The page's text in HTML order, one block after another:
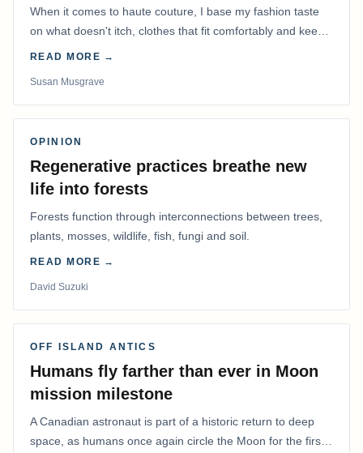
When it comes to haute couture, I base my fashion taste
on what doesn't itch, clothes that fit comfortably and keep
me warm.
READ MORE →
Susan Musgrave
OPINION
Regenerative practices breathe new
life into forests
Forests function through interconnections between trees,
plants, mosses, wildlife, fish, fungi and soil.
READ MORE →
David Suzuki
OFF ISLAND ANTICS
Humans fly farther than ever in Moon
mission milestone
A Canadian astronaut is part of a historic return to deep
space, as humans once again circle the Moon for the first